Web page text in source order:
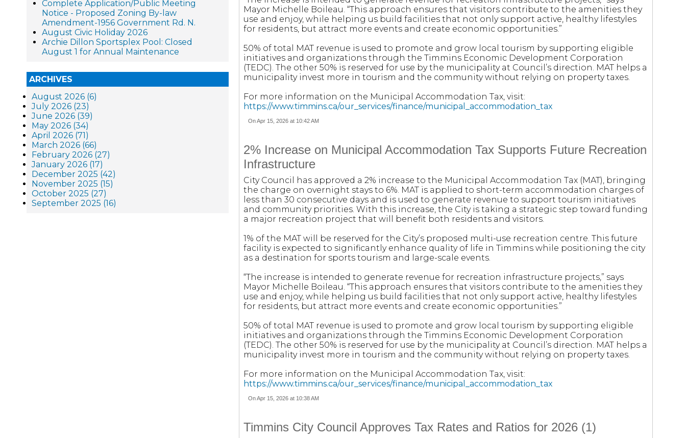
Complete Application/Public Meeting
Notice - Proposed Zoning By-law
Amendment-1956 Government Rd. N.
August Civic Holiday 2026
Archie Dillon Sportsplex Pool: Closed
August 1 for Annual Maintenance
ARCHIVES
August 2026 (6)
July 2026 (23)
June 2026 (39)
May 2026 (34)
April 2026 (71)
March 2026 (66)
February 2026 (27)
January 2026 (17)
December 2025 (42)
November 2025 (15)
October 2025 (27)
September 2025 (16)
Mayor Michelle Boileau. “This approach ensures that visitors contribute to the amenities they
use and enjoy, while helping us build facilities that not only support active, healthy lifestyles
for residents, but attract more events and create economic opportunities.”
50% of total MAT revenue is used to promote and grow local tourism by supporting eligible
initiatives and organizations through the Timmins Economic Development Corporation
(TEDC). The other 50% is reserved for use by the municipality at Council’s direction. MAT helps a
municipality invest more in tourism and the community without relying on property taxes.
For more information on the Municipal Accommodation Tax, visit:
https://www.timmins.ca/our_services/finance/municipal_accommodation_tax
On Apr 15, 2026 at 10:42 AM
2% Increase on Municipal Accommodation Tax Supports Future Recreation
Infrastructure
City Council has approved a 2% increase to the Municipal Accommodation Tax (MAT), bringing
the charge on overnight stays to 6%. MAT is applied to short-term accommodation charges of
less than 30 consecutive days and is used to generate revenue to support tourism initiatives
and community priorities. With this increase, the City is taking a strategic step toward funding
a major recreation project that will benefit both residents and visitors.
1% of the MAT will be reserved for the City’s proposed multi-use recreation centre. This future
facility is expected to significantly enhance quality of life in Timmins while positioning the city
as a destination for sports tourism and large-scale events.
“The increase is intended to generate revenue for recreation infrastructure projects,” says
Mayor Michelle Boileau. “This approach ensures that visitors contribute to the amenities they
use and enjoy, while helping us build facilities that not only support active, healthy lifestyles
for residents, but attract more events and create economic opportunities.”
50% of total MAT revenue is used to promote and grow local tourism by supporting eligible
initiatives and organizations through the Timmins Economic Development Corporation
(TEDC). The other 50% is reserved for use by the municipality at Council’s direction. MAT helps a
municipality invest more in tourism and the community without relying on property taxes.
For more information on the Municipal Accommodation Tax, visit:
https://www.timmins.ca/our_services/finance/municipal_accommodation_tax
On Apr 15, 2026 at 10:38 AM
Timmins City Council Approves Tax Rates and Ratios for 2026 (1)